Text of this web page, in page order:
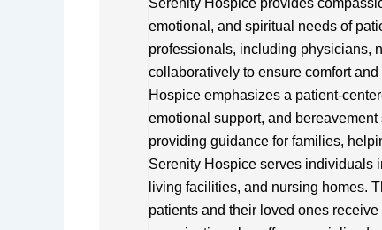
Serenity Hospice provides
emotional, and spiritual needs of
professionals, including physicians,
collaboratively to ensure comfort
Hospice emphasizes a patient-
emotional support, and
providing guidance for families,
Serenity Hospice serves individuals
living facilities, and nursing homes.
patients and their loved ones